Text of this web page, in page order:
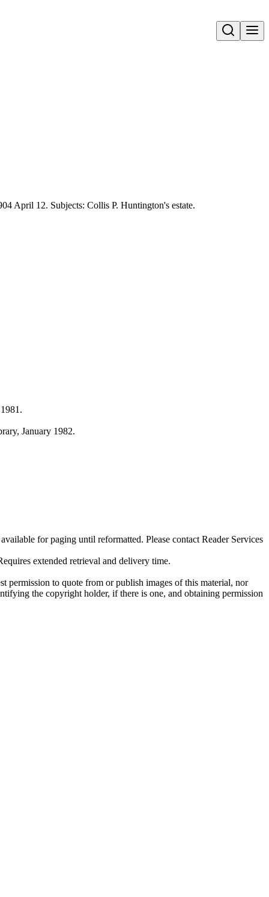
Open search
April 12. Subjects: Collis P. Huntington's estate.
January 1982.
for paging until reformatted. Please contact Reader Services
extended retrieval and delivery time.
permission to quote from or publish images of this material, nor
the copyright holder, if there is one, and obtaining permission